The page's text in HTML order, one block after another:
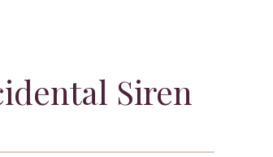
Siren